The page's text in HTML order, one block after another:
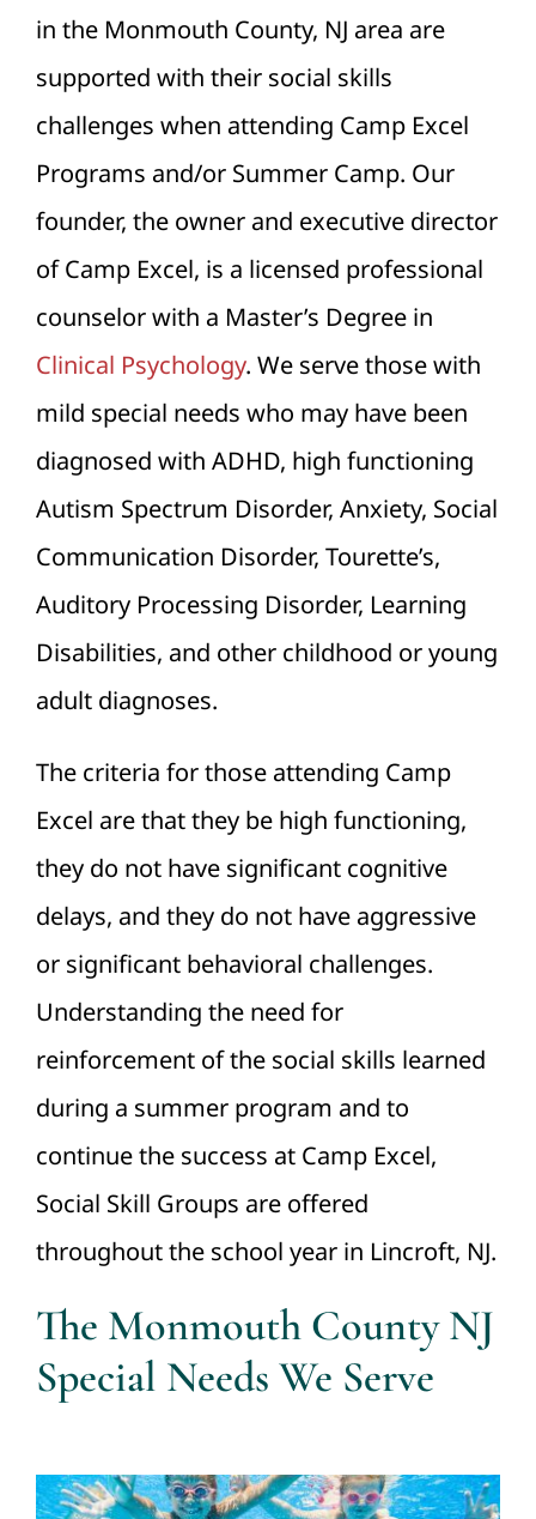
in the Monmouth County, NJ area are
supported with their social skills
challenges when attending Camp Excel
Programs and/or Summer Camp. Our
founder, the owner and executive director
of Camp Excel, is a licensed professional
counselor with a Master’s Degree in
Clinical Psychology. We serve those with
mild special needs who may have been
diagnosed with ADHD, high functioning
Autism Spectrum Disorder, Anxiety, Social
Communication Disorder, Tourette’s,
Auditory Processing Disorder, Learning
Disabilities, and other childhood or young
adult diagnoses.
The criteria for those attending Camp
Excel are that they be high functioning,
they do not have significant cognitive
delays, and they do not have aggressive
or significant behavioral challenges.
Understanding the need for
reinforcement of the social skills learned
during a summer program and to
continue the success at Camp Excel,
Social Skill Groups are offered
throughout the school year in Lincroft, NJ.
The Monmouth County NJ
Special Needs We Serve